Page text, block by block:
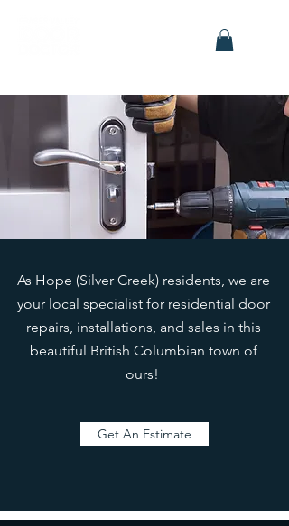
As Hope (Silver Creek) residents, we are
your local specialist for residential door
repairs, installations, and sales in this
beautiful British Columbian town of
ours!
Get An Estimate